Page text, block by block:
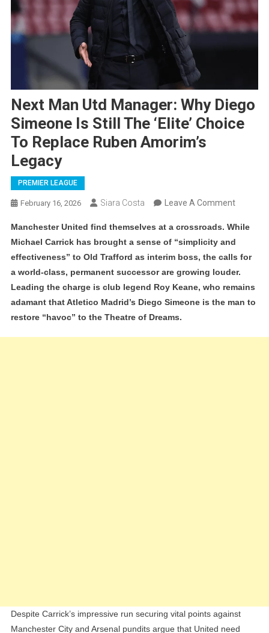
Next Man Utd Manager: Why Diego
Simeone Is Still The ‘Elite’ Choice
To Replace Ruben Amorim’s
Legacy
PREMIER LEAGUE
February 16, 2026 Siara Costa Leave A CommentOn
Man
Utd
Why
Diego
Simeone
Still
Manchester United find themselves at a crossroads. While
Michael Carrick has brought a sense of “simplicity and
effectiveness” to Old Trafford as interim boss, the calls for
a world-class, permanent successor are growing louder.
Leading the charge is club legend Roy Keane, who remains
adamant that Atletico Madrid’s Diego Simeone is the man to
restore “havoc” to the Theatre of Dreams.
Despite Carrick’s impressive run securing vital points against
Manchester City and Arsenal pundits argue that United need